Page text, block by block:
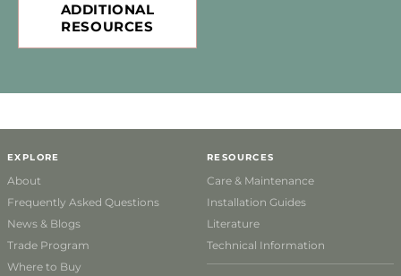
ADDITIONAL
RESOURCES
EXPLORE
About
Frequently Asked Questions
News & Blogs
Trade Program
Where to Buy
RESOURCES
Care & Maintenance
Installation Guides
Literature
Technical Information